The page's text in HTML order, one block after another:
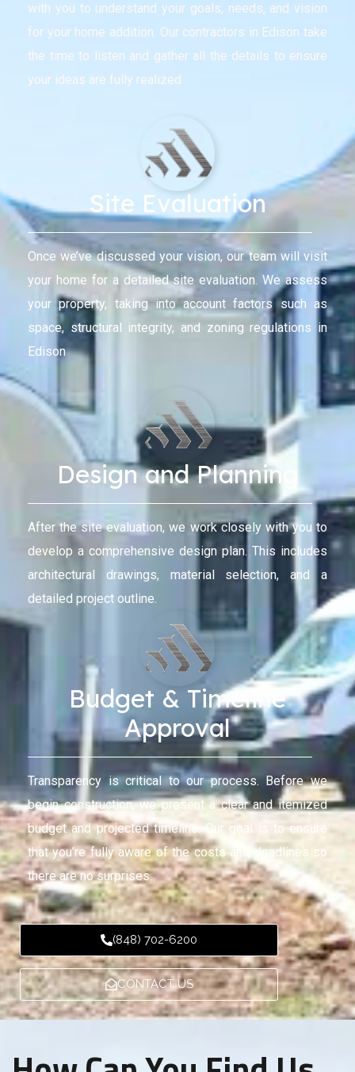
with you to understand your goals, needs, and vision
for your home addition. Our contractors in Edison take
the time to listen and gather all the details to ensure
your ideas are fully realized
Site Evaluation
Once we’ve discussed your vision, our team will visit
your home for a detailed site evaluation. We assess
your property, taking into account factors such as
space, structural integrity, and zoning regulations in
Edison
Design and Planning
After the site evaluation, we work closely with you to
develop a comprehensive design plan. This includes
architectural drawings, material selection, and a
detailed project outline.
Budget & Timeline
Approval
Transparency is critical to our process. Before we
begin construction, we present a clear and itemized
budget and projected timeline. Our goal is to ensure
that you’re fully aware of the costs and deadlines so
there are no surprises.
(848) 702-6200
CONTACT US